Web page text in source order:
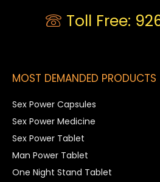
Toll Free:
MOST DEMANDED PRODUCTS
Sex Power Capsules
Sex Power Medicine
Sex Power Tablet
Man Power Tablet
One Night Stand Tablet